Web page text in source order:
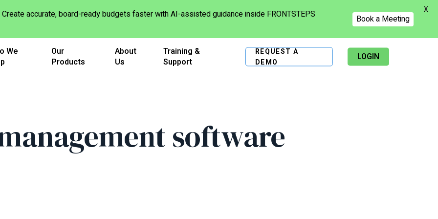
We
Our
Products
About
Us
Training &
Support
REQUEST A
DEMO
LOGIN
software
Create accurate, board-ready budgets faster with AI-assisted guidance inside FRONTSTEPS Book a Meeting
X